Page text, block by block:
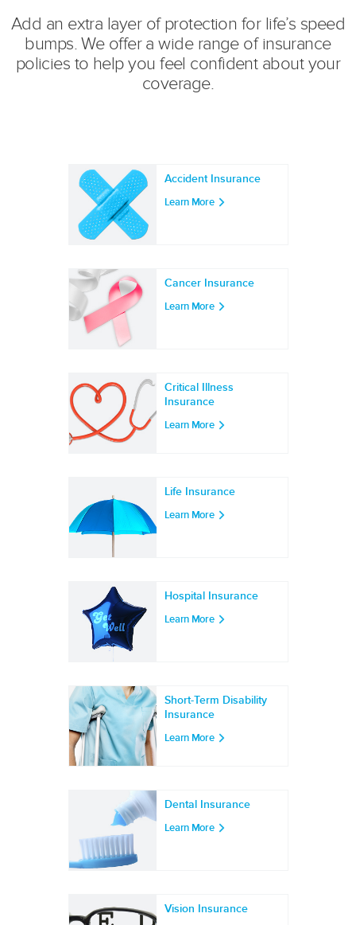
Add an extra layer of protection for life’s speed
bumps. We offer a wide range of insurance
policies to help you feel confident about your
coverage.
Accident Insurance
Learn More
Cancer Insurance
Learn More
Critical Illness
Insurance
Learn More
Life Insurance
Learn More
Hospital Insurance
Learn More
Short-Term Disability
Insurance
Learn More
Dental Insurance
Learn More
Vision Insurance